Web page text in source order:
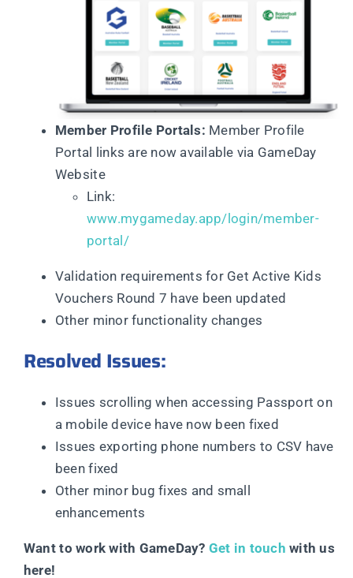
Member Profile Portals: Member Profile
Portal links are now available via GameDay
Website
Link:
www.mygameday.app/login/member-
portal/
Validation requirements for Get Active Kids
Vouchers Round 7 have been updated
Other minor functionality changes
Resolved Issues:
Issues scrolling when accessing Passport on
a mobile device have now been fixed
Issues exporting phone numbers to CSV have
been fixed
Other minor bug fixes and small
enhancements
Want to work with GameDay? Get in touch with us
here!